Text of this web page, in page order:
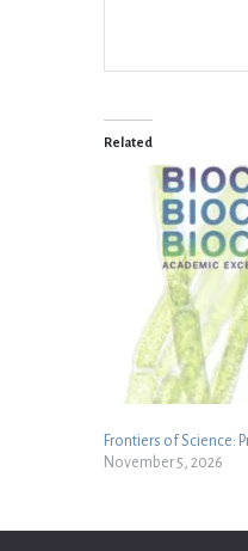
Related
Frontiers of Science:
November 5, 2026